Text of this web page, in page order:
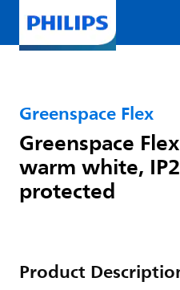
Greenspace Flex
Greenspace
warm white,
protected
Product